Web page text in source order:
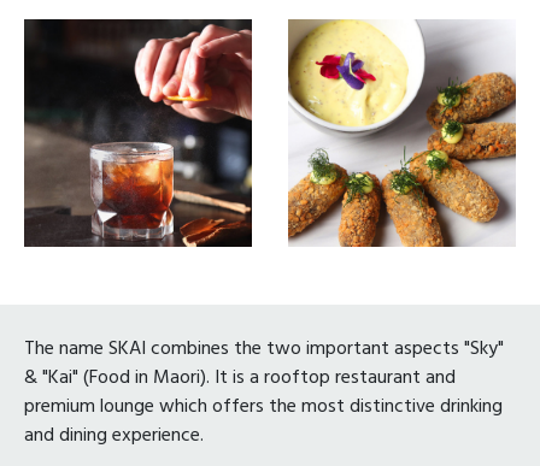
The name SKAI combines the two important aspects "Sky"
& "Kai" (Food in Maori). It is a rooftop restaurant and
premium lounge which offers the most distinctive drinking
and dining experience.